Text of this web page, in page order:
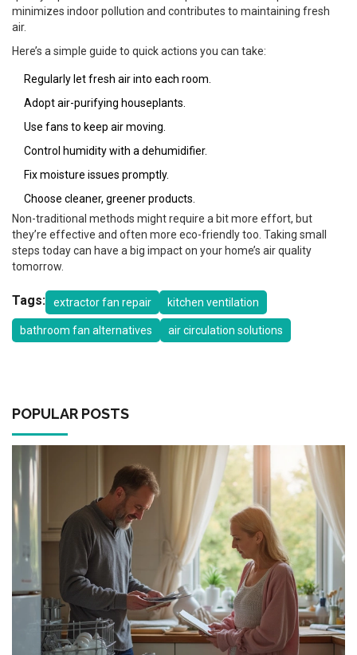
minimizes indoor pollution and contributes to maintaining fresh
air.
Here’s a simple guide to quick actions you can take:
Regularly let fresh air into each room.
Adopt air-purifying houseplants.
Use fans to keep air moving.
Control humidity with a dehumidifier.
Fix moisture issues promptly.
Choose cleaner, greener products.
Non-traditional methods might require a bit more effort, but
they’re effective and often more eco-friendly too. Taking small
steps today can have a big impact on your home’s air quality
tomorrow.
Tags: extractor fan repair kitchen ventilation
bathroom fan alternatives air circulation solutions
POPULAR POSTS